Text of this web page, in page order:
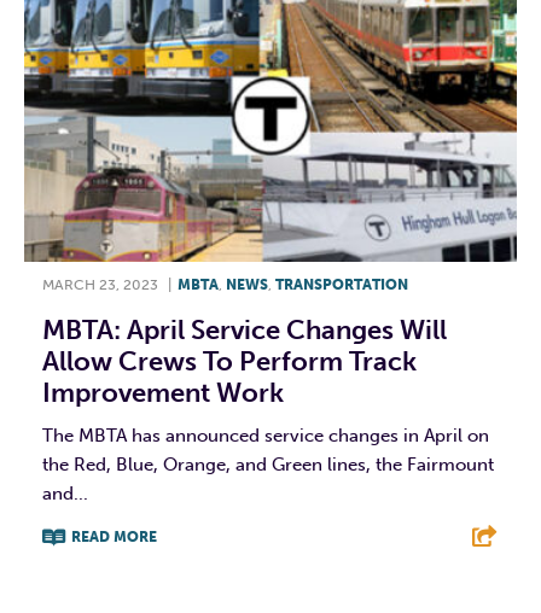
MARCH 23, 2023 MBTA, NEWS, TRANSPORTATION
MBTA: April Service Changes Will
Allow Crews To Perform Track
Improvement Work
The MBTA has announced service changes in April on
the Red, Blue, Orange, and Green lines, the Fairmount
and...
READ MORE